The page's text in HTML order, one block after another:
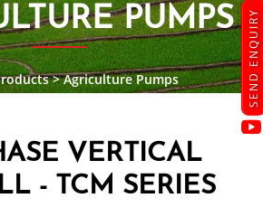
PUMPS
> Agriculture Pumps
VERTICAL
- TCM SERIES
SEND ENQUIRY